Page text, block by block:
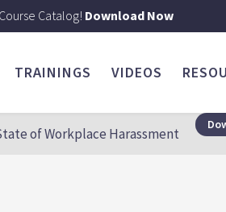
Catalog! Download Now
TRAININGS VIDEOS
of Workplace Harassment